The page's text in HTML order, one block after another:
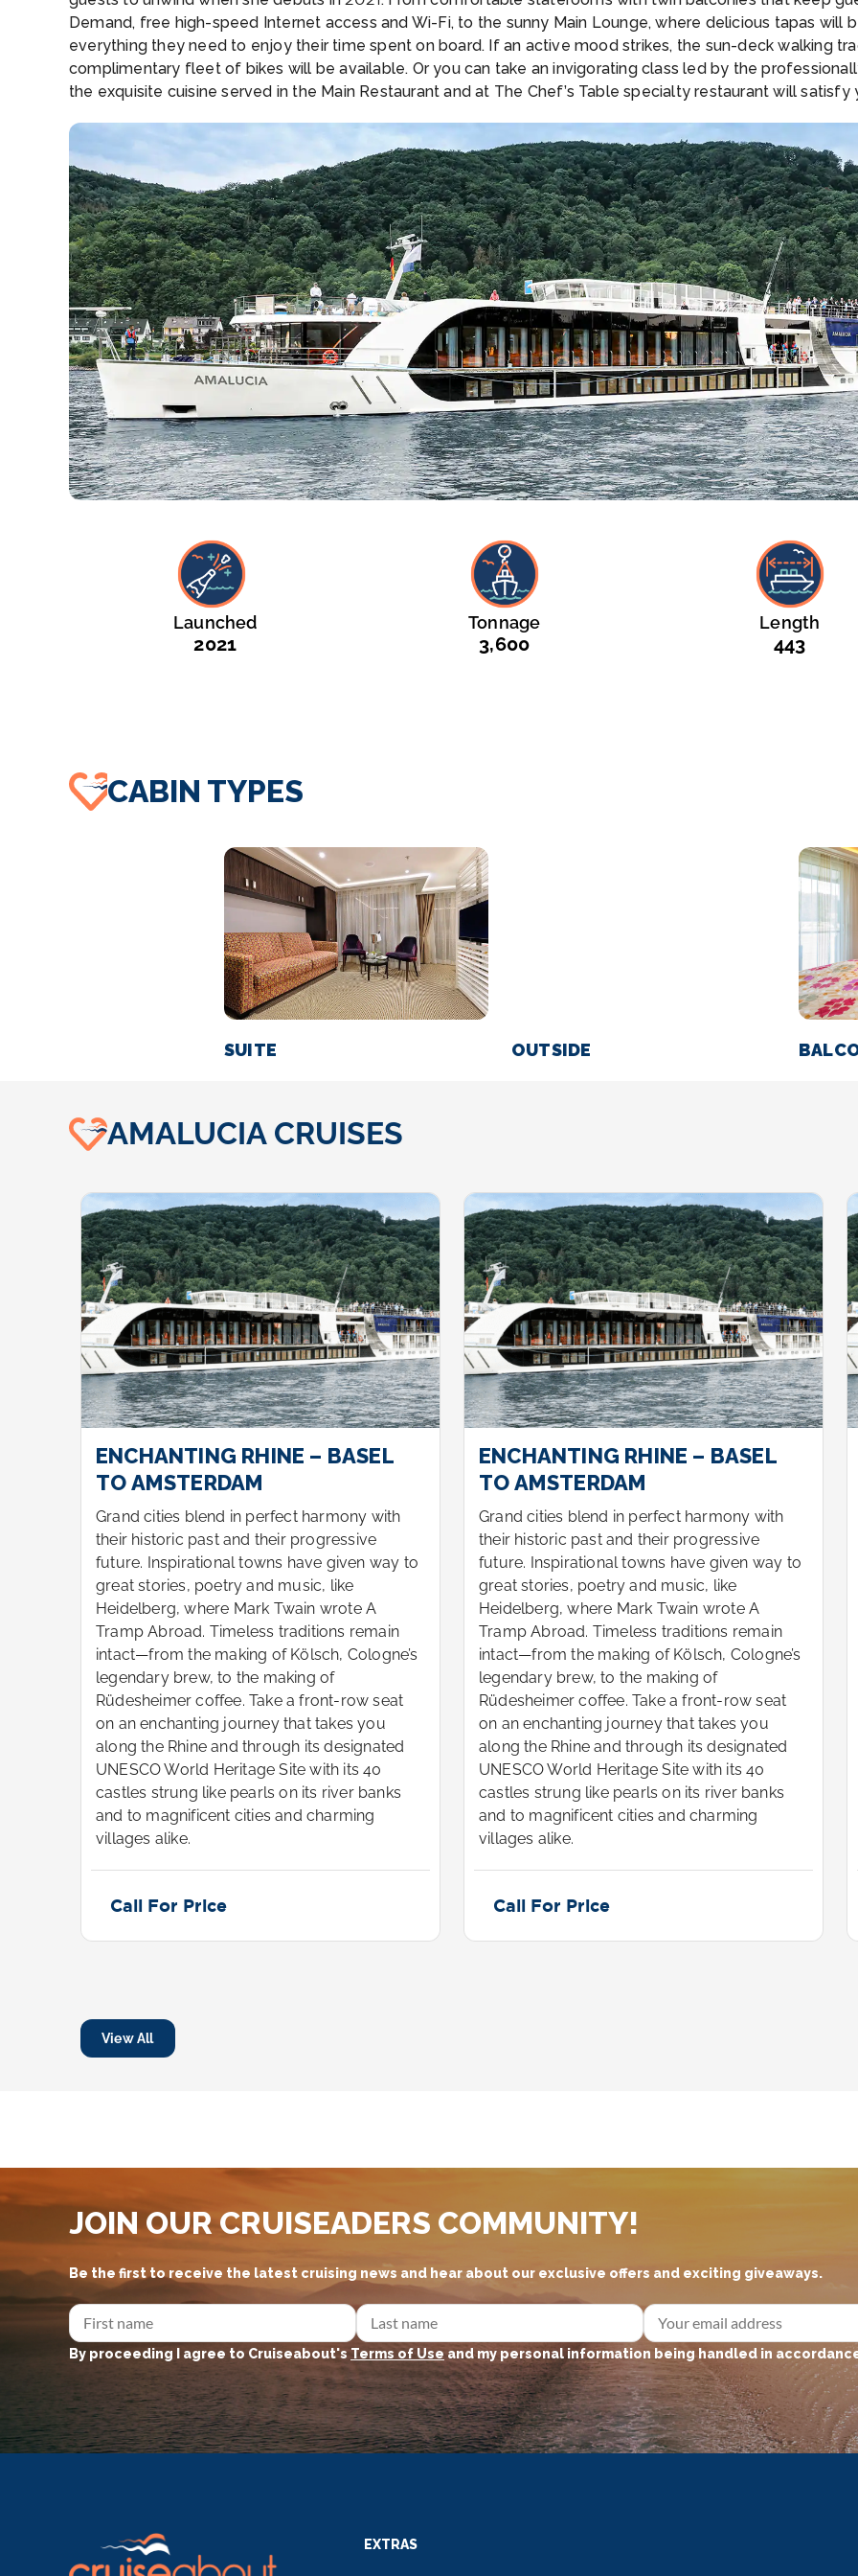
Demand, free high-speed Internet access and Wi-Fi, to the sunny Main Lounge, where delicious tapas will
everything they need to enjoy their time spent on board. If an active mood strikes, the sun-deck walking
complimentary fleet of bikes will be available. Or you can take an invigorating class led by the
the exquisite cuisine served in the Main Restaurant and at The Chef’s Table specialty restaurant will
Launched
2021
Tonnage
3,600
Length
443
CABIN TYPES
SUITE OUTSIDE
AMALUCIA CRUISES
ENCHANTING RHINE – BASEL
TO AMSTERDAM
Grand cities blend in perfect harmony with
their historic past and their progressive
future. Inspirational towns have given way to
great stories, poetry and music, like
Heidelberg, where Mark Twain wrote A
Tramp Abroad. Timeless traditions remain
intact—from the making of Kölsch, Cologne’s
legendary brew, to the making of
Rüdesheimer coffee. Take a front-row seat
on an enchanting journey that takes you
along the Rhine and through its designated
UNESCO World Heritage Site with its 40
castles strung like pearls on its river banks
and to magnificent cities and charming
villages alike.
Call For Price
ENCHANTING RHINE – BASEL
TO AMSTERDAM
Grand cities blend in perfect harmony with
their historic past and their progressive
future. Inspirational towns have given way to
great stories, poetry and music, like
Heidelberg, where Mark Twain wrote A
Tramp Abroad. Timeless traditions remain
intact—from the making of Kölsch, Cologne’s
legendary brew, to the making of
Rüdesheimer coffee. Take a front-row seat
on an enchanting journey that takes you
along the Rhine and through its designated
UNESCO World Heritage Site with its 40
castles strung like pearls on its river banks
and to magnificent cities and charming
villages alike.
Call For Price
View All
JOIN OUR CRUISEADERS COMMUNITY!
Be the first to receive the latest cruising news and hear about our exclusive offers and exciting giveaways.
By proceeding I agree to Cruiseabout'sTerms of Useand my personal information being handled in
EXTRAS